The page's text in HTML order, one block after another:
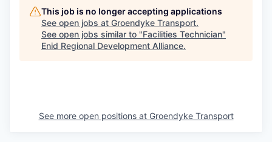
This job is no longer accepting applications
See open jobs at Groendyke Transport.
See open jobs similar to "Facilities Technician"
Enid Regional Development Alliance.
See more open positions at Groendyke Transport